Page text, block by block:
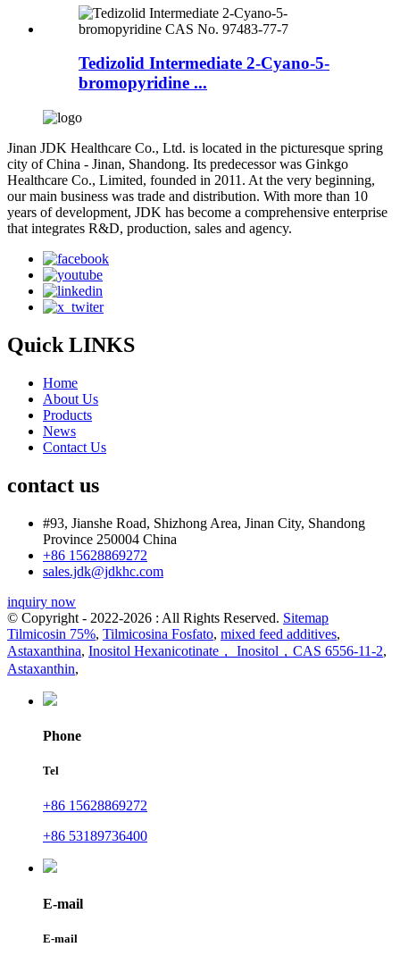
Tedizolid Intermediate 2-Cyano-5-
bromopyridine ...
Jinan JDK Healthcare Co., Ltd. is located in the picturesque spring
city of China - Jinan, Shandong. Its predecessor was Ginkgo
Healthcare Co., Limited, founded in 2011. At the very beginning,
our main business was trade and distribution. With more than 10
years of development, JDK has become a comprehensive enterprise
that integrates R&D, production, sales and agency.
Quick LINKS
Home
About Us
Products
News
Contact Us
contact us
#93, Jianshe Road, Shizhong Area, Jinan City, Shandong
Province 250004 China
+86 15628869272
sales.jdk@jdkhc.com
inquiry now
© Copyright - 2022-2026 : All Rights Reserved. Sitemap
Tilmicosin 75%, Tilmicosina Fosfato, mixed feed additives,
Astaxanthina, Inositol Hexanicotinate， Inositol，CAS 6556-11-2,
Astaxanthin,
Phone
Tel
+86 15628869272
+86 53189736400
E-mail
E-mail